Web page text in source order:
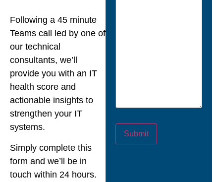
Following a 45 minute
Teams call led by one of
our technical
consultants, we’ll
provide you with an IT
health score and
actionable insights to
strengthen your IT
systems.
Simply complete this
form and we’ll be in
touch within 24 hours.
Submit